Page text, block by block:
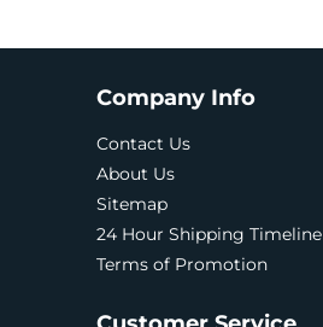
Company Info
Contact Us
About Us
Sitemap
24 Hour Shipping Timeline
Terms of Promotion